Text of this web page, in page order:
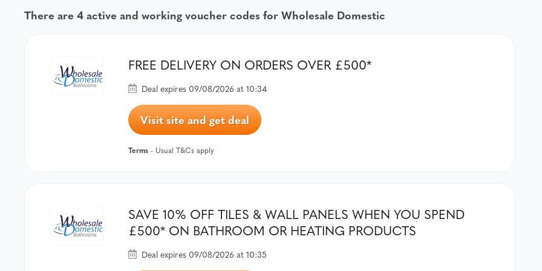
There are 4 active and working voucher codes for Wholesale Domestic
FREE DELIVERY ON ORDERS OVER £500*
Deal expires 09/08/2026 at 10:34
Visit site and get deal
Terms - Usual T&Cs apply
SAVE 10% OFF TILES & WALL PANELS WHEN YOU SPEND
£500* ON BATHROOM OR HEATING PRODUCTS
Deal expires 09/08/2026 at 10:35